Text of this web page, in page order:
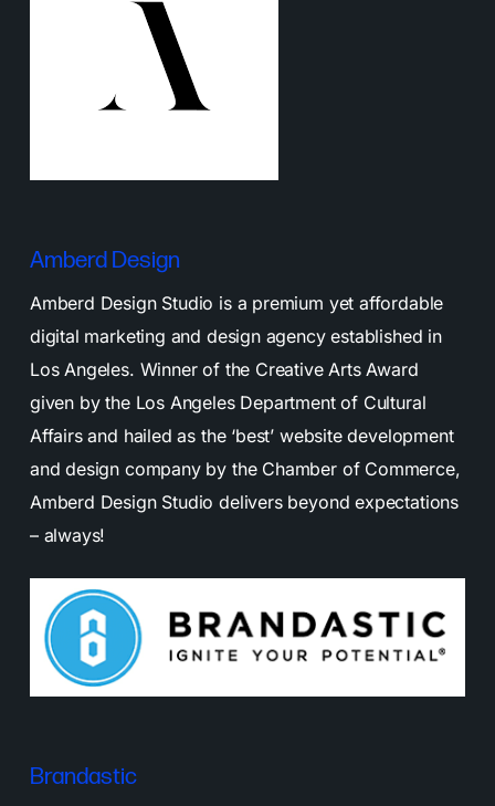
Amberd Design
Amberd Design Studio is a premium yet affordable
digital marketing and design agency established in
Los Angeles. Winner of the Creative Arts Award
given by the Los Angeles Department of Cultural
Affairs and hailed as the ‘best’ website development
and design company by the Chamber of Commerce,
Amberd Design Studio delivers beyond expectations
– always!
Brandastic